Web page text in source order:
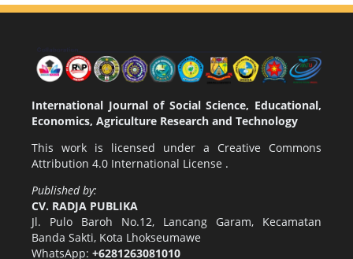
International Journal of Social Science, Educational,
Economics, Agriculture Research and Technology
This work is licensed under a Creative Commons
Attribution 4.0 International License .
Published by:
CV. RADJA PUBLIKA
Jl. Pulo Baroh No.12, Lancang Garam, Kecamatan
Banda Sakti, Kota Lhokseumawe
WhatsApp: +6281263081010